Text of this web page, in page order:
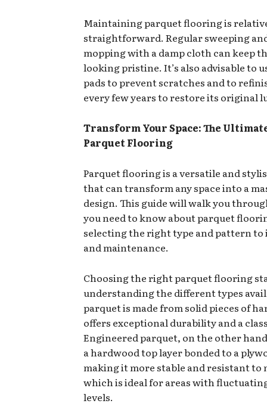
Maintaining parquet flooring is
straightforward. Regular sweeping
mopping with a damp cloth can keep
looking pristine. It’s also advisable to
pads to prevent scratches and to
every few years to restore its original
Transform Your Space: The
Parquet Flooring
Parquet flooring is a versatile and
that can transform any space into a
design. This guide will walk you
you need to know about parquet
selecting the right type and pattern
and maintenance.
Choosing the right parquet flooring
understanding the different types
parquet is made from solid pieces of
offers exceptional durability and a
Engineered parquet, on the other
a hardwood top layer bonded to a
making it more stable and resistant to
which is ideal for areas with
levels.